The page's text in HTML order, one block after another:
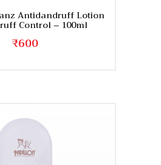
Antidandruff Lotion
Control – 100ml
₹600